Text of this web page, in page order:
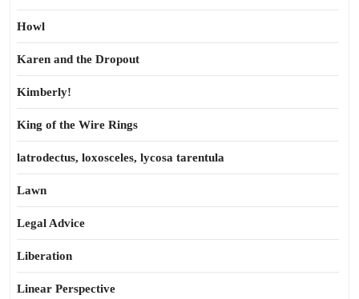
Howl
Karen and the Dropout
Kimberly!
King of the Wire Rings
latrodectus, loxosceles, lycosa tarentula
Lawn
Legal Advice
Liberation
Linear Perspective